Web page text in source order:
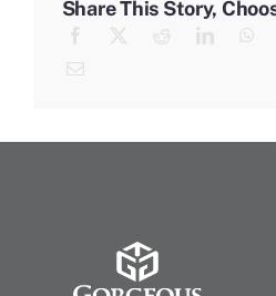
Share This Story,